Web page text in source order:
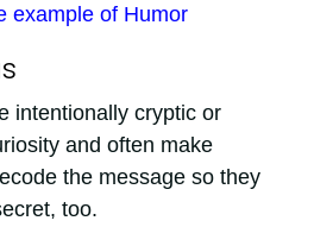
intentionally cryptic or
and often make
the message so they
too.